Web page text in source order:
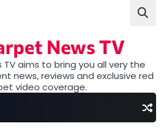
News TV
TV aims to bring you all very the
news, reviews and exclusive red
video coverage.